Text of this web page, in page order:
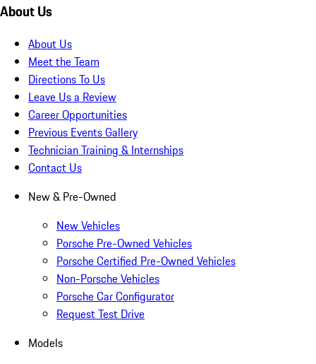
About Us
About Us
Meet the Team
Directions To Us
Leave Us a Review
Career Opportunities
Previous Events Gallery
Technician Training & Internships
Contact Us
New & Pre-Owned
New Vehicles
Porsche Pre-Owned Vehicles
Porsche Certified Pre-Owned Vehicles
Non-Porsche Vehicles
Porsche Car Configurator
Request Test Drive
Models